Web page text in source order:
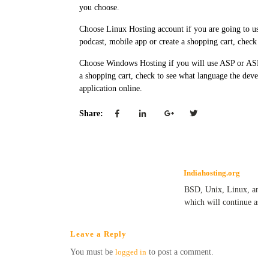
you choose.
Choose Linux Hosting account if you are going to
podcast, mobile app or create a shopping cart,
Choose Windows Hosting if you will use ASP or
a shopping cart, check to see what language the
application online.
Share:
Indiahosting.org
BSD, Unix, Linux,
which will continue
Leave a Reply
You must be logged in to post a comment.